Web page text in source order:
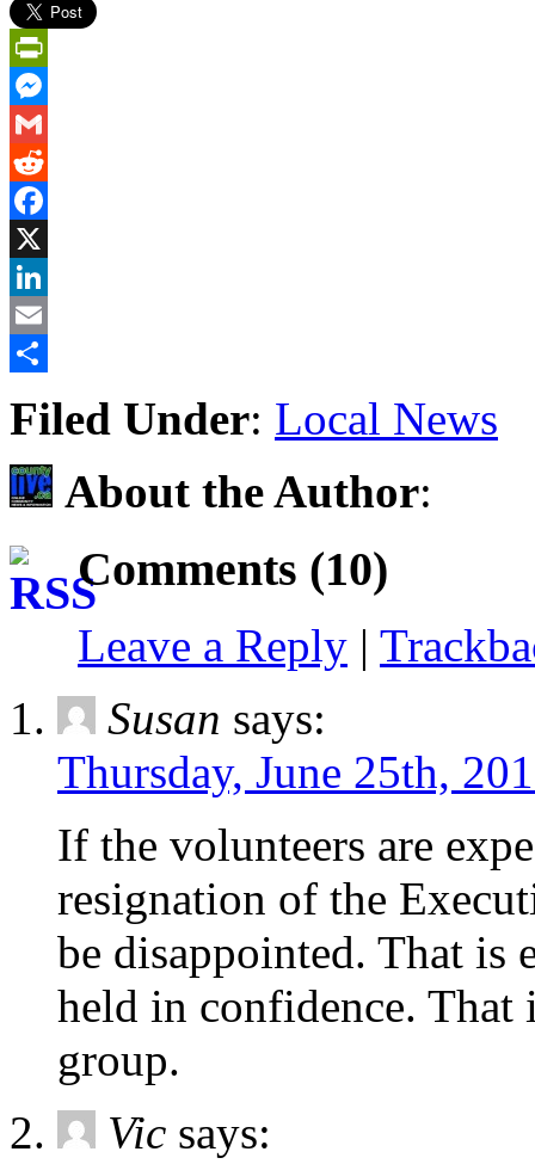
PrintFriendly
Messenger
Gmail
Reddit
Facebook
X
LinkedIn
Email
Filed Under: Local News
About the Author:
Comments (10)
Leave a Reply |
Susan says:
Thursday, June 25th,
If the volunteers are
resignation of the
be disappointed. That is
held in confidence. That
group.
Vic says: